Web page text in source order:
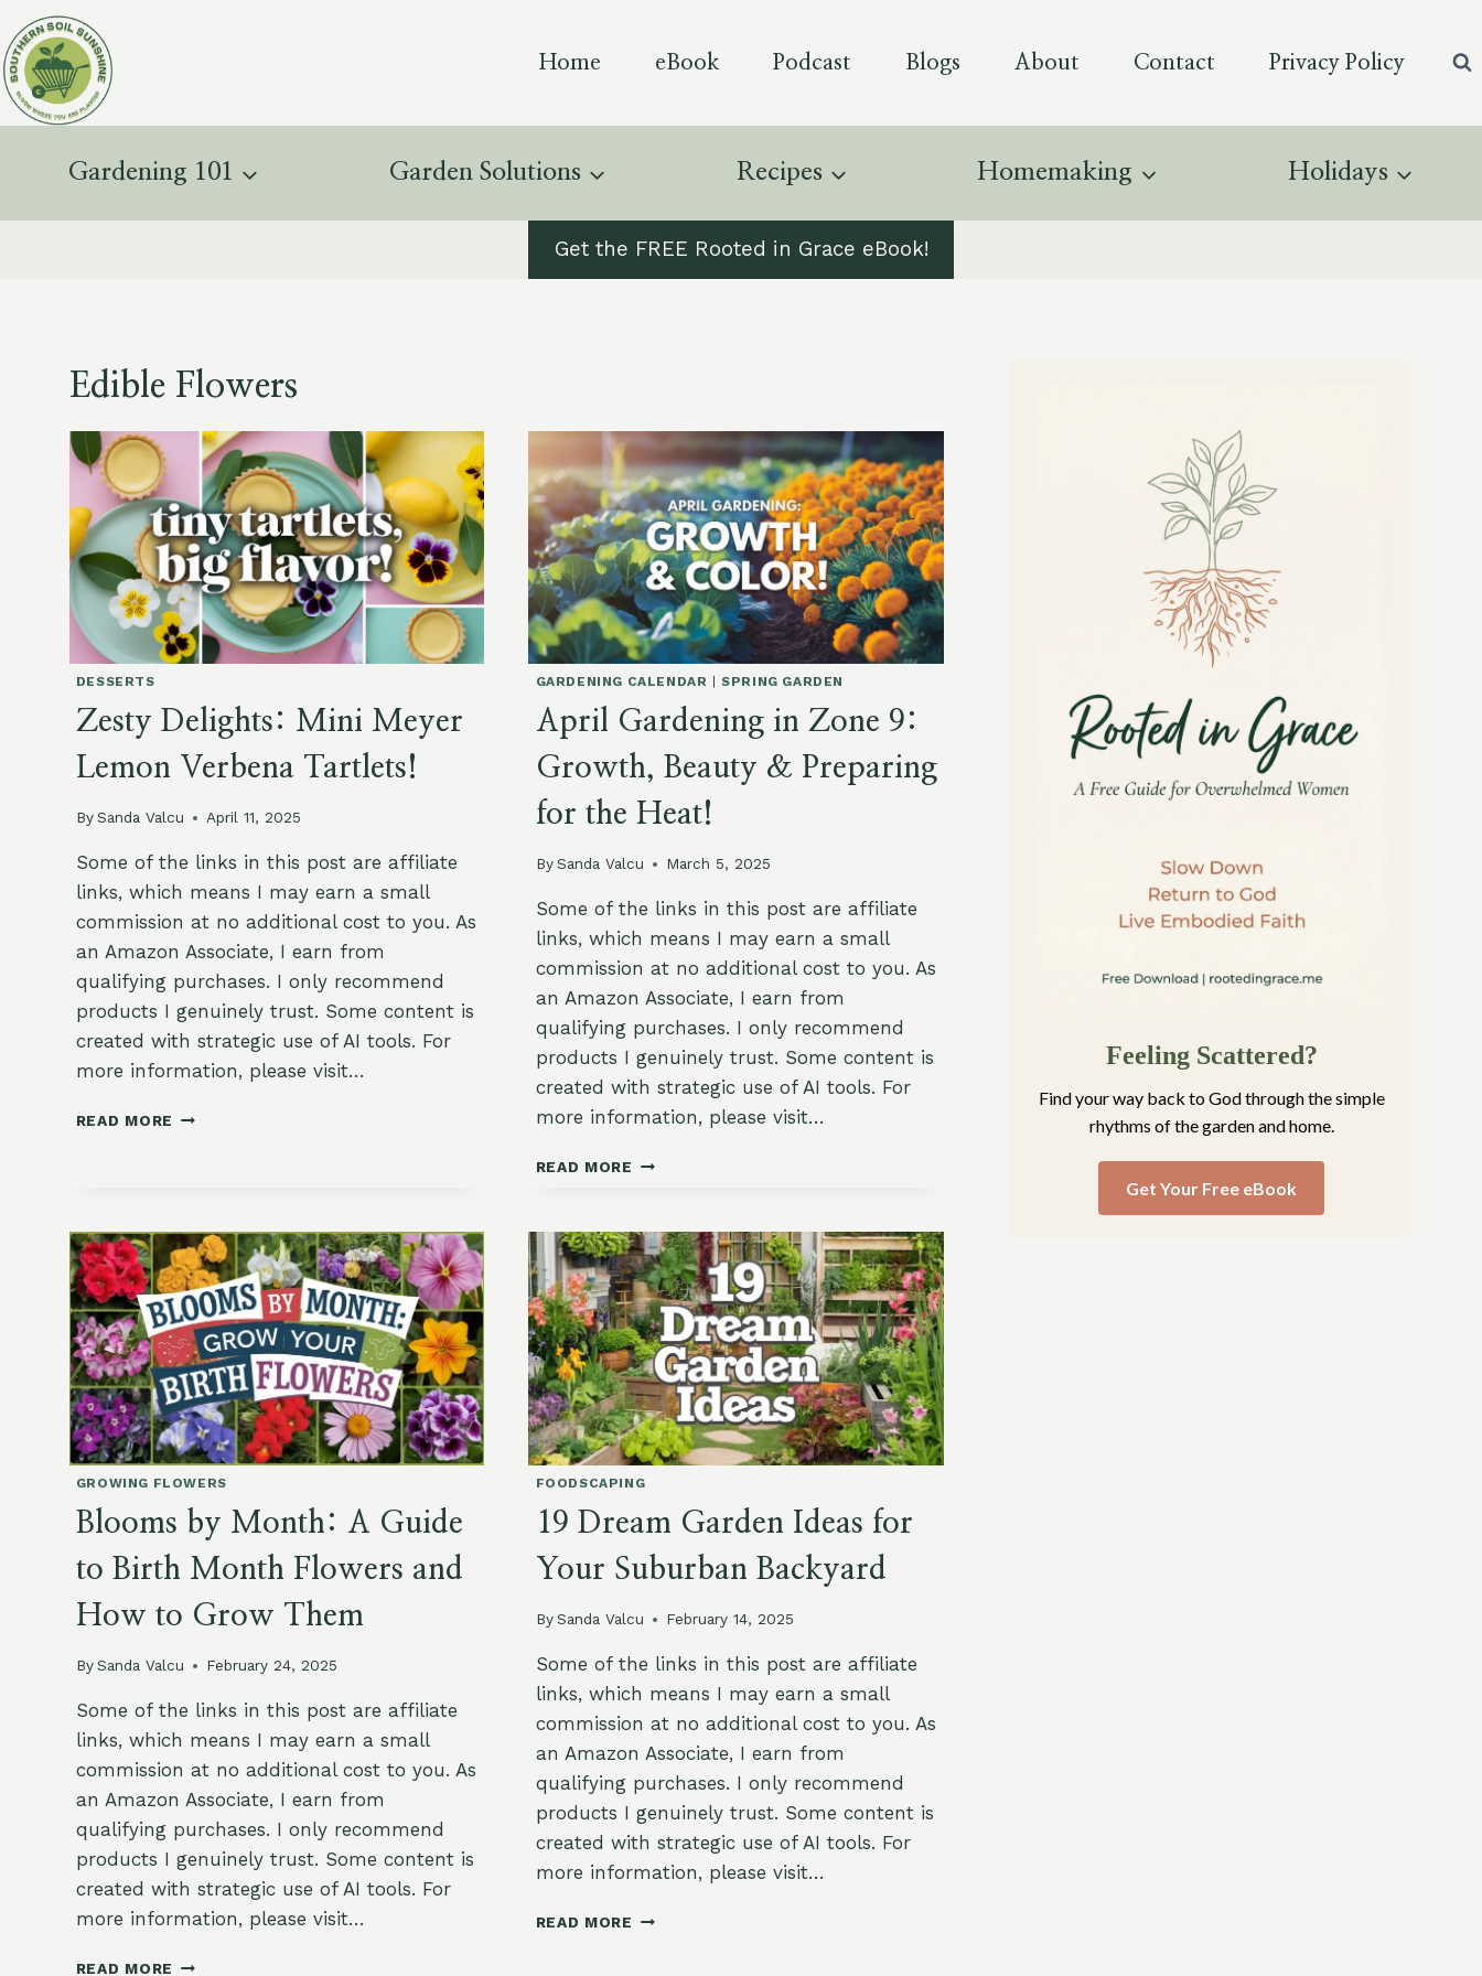
to
content
Home eBook Podcast Blogs About Contact Privacy Policy
Gardening 101 Garden Solutions Recipes Homemaking Holidays
Get the FREE Rooted in Grace eBook!
Edible Flowers
DESSERTS
Zesty Delights: Mini Meyer
Lemon Verbena Tartlets!
By Sanda Valcu April 11, 2025
Some of the links in this post are affiliate
links, which means I may earn a small
commission at no additional cost to you. As
an Amazon Associate, I earn from
qualifying purchases. I only recommend
products I genuinely trust. Some content is
created with strategic use of AI tools. For
more information, please visit…
READ MORE ZESTY
VERBENA
TARTLETS!
GARDENING CALENDAR |SPRING GARDEN
April Gardening in Zone 9:
Growth, Beauty & Preparing
for the Heat!
By Sanda Valcu March 5, 2025
Some of the links in this post are affiliate
links, which means I may earn a small
commission at no additional cost to you. As
an Amazon Associate, I earn from
qualifying purchases. I only recommend
products I genuinely trust. Some content is
created with strategic use of AI tools. For
more information, please visit…
READ MORE APRIL
ZONE
9:
GROWTH,
BEAUTY
&
PREPARING
FOR
THE
HEAT!
GROWING FLOWERS
Blooms by Month: A Guide
to Birth Month Flowers and
How to Grow Them
By Sanda Valcu February 24, 2025
Some of the links in this post are affiliate
links, which means I may earn a small
commission at no additional cost to you. As
an Amazon Associate, I earn from
qualifying purchases. I only recommend
products I genuinely trust. Some content is
created with strategic use of AI tools. For
more information, please visit…
READ MORE BLOOMS
FOODSCAPING
19 Dream Garden Ideas for
Your Suburban Backyard
By Sanda Valcu February 14, 2025
Some of the links in this post are affiliate
links, which means I may earn a small
commission at no additional cost to you. As
an Amazon Associate, I earn from
qualifying purchases. I only recommend
products I genuinely trust. Some content is
created with strategic use of AI tools. For
more information, please visit…
READ MORE 19
Feeling Scattered?
Find your way back to God through the simple
rhythms of the garden and home.
Get Your Free eBook